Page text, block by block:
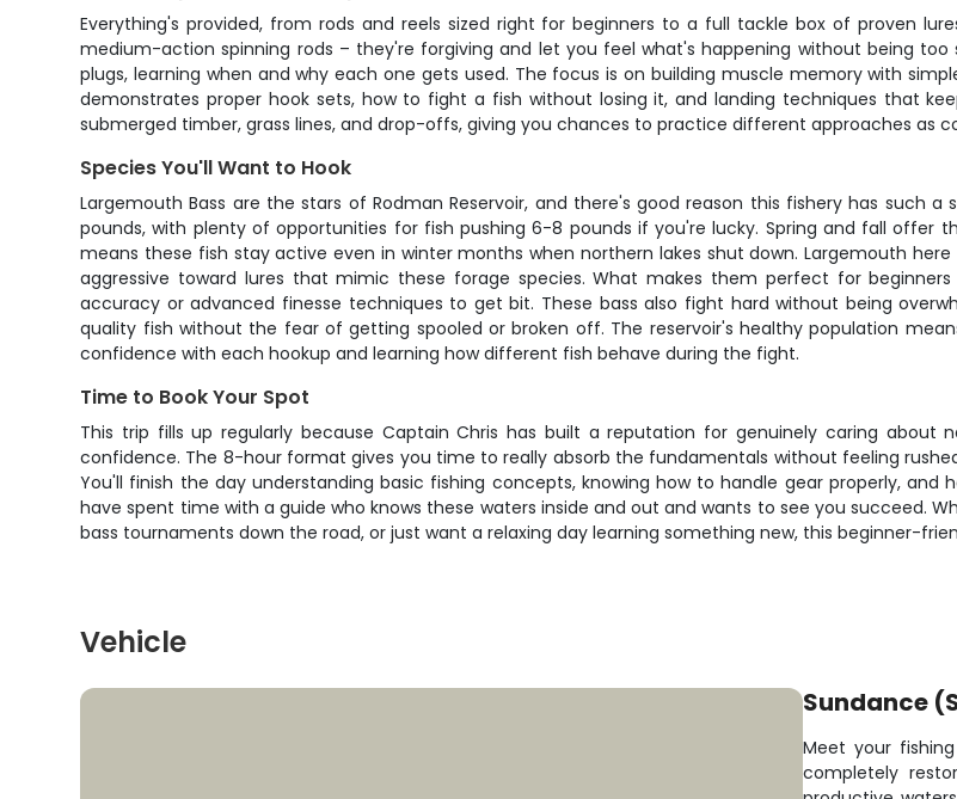
Everything's provided, from rods and reels sized right for beginners to a full tackle box of proven
medium-action spinning rods – they're forgiving and let you feel what's happening without being too
plugs, learning when and why each one gets used. The focus is on building muscle memory with
demonstrates proper hook sets, how to fight a fish without losing it, and landing techniques that
submerged timber, grass lines, and drop-offs, giving you chances to practice different approaches as
Species You'll Want to Hook
Largemouth Bass are the stars of Rodman Reservoir, and there's good reason this fishery has such
pounds, with plenty of opportunities for fish pushing 6-8 pounds if you're lucky. Spring and fall offer
means these fish stay active even in winter months when northern lakes shut down. Largemouth
aggressive toward lures that mimic these forage species. What makes them perfect for
accuracy or advanced finesse techniques to get bit. These bass also fight hard without being
quality fish without the fear of getting spooled or broken off. The reservoir's healthy population
confidence with each hookup and learning how different fish behave during the fight.
Time to Book Your Spot
This trip fills up regularly because Captain Chris has built a reputation for genuinely caring about
confidence. The 8-hour format gives you time to really absorb the fundamentals without feeling
You'll finish the day understanding basic fishing concepts, knowing how to handle gear properly,
have spent time with a guide who knows these waters inside and out and wants to see you succeed.
bass tournaments down the road, or just want a relaxing day learning something new, this beginner-
Vehicle
Sundance
Meet your
completely